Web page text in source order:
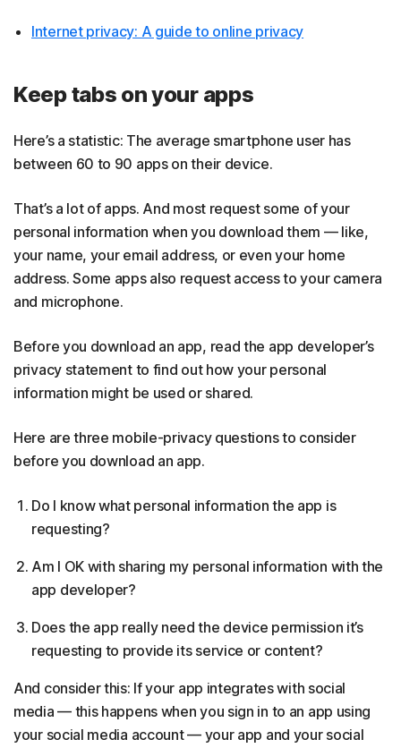
Internet privacy: A guide to online privacy
Keep tabs on your apps
Here’s a statistic: The average smartphone user has
between 60 to 90 apps on their device.
That’s a lot of apps. And most request some of your
personal information when you download them — like,
your name, your email address, or even your home
address. Some apps also request access to your camera
and microphone.
Before you download an app, read the app developer’s
privacy statement to find out how your personal
information might be used or shared.
Here are three mobile-privacy questions to consider
before you download an app.
Do I know what personal information the app is
requesting?
Am I OK with sharing my personal information with the
app developer?
Does the app really need the device permission it’s
requesting to provide its service or content?
And consider this: If your app integrates with social
media — this happens when you sign in to an app using
your social media account — your app and your social